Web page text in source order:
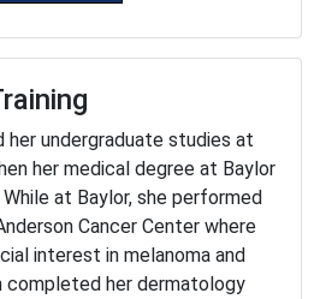
her undergraduate studies at
her medical degree at Baylor
at Baylor, she performed
Cancer Center where
interest in melanoma and
completed her dermatology